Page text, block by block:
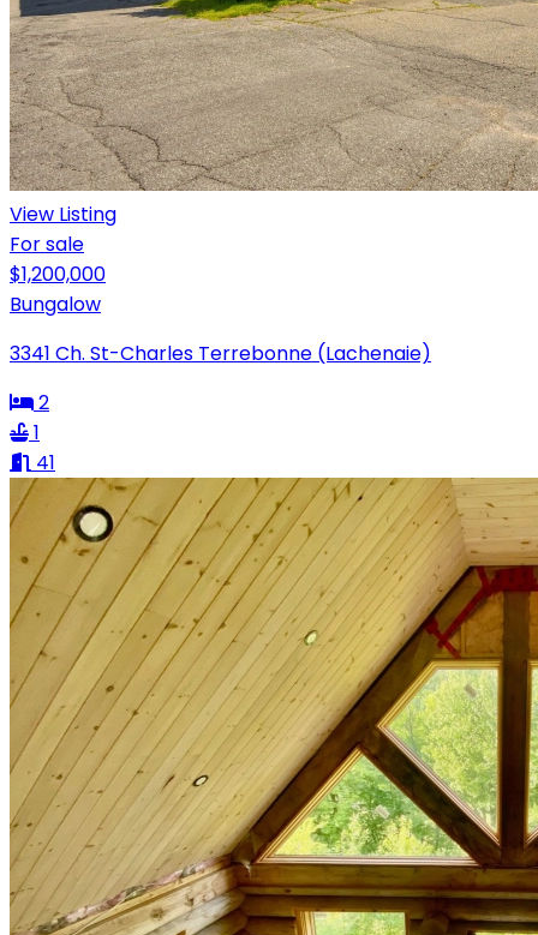
View Listing
For sale
$1,200,000
Bungalow
3341 Ch. St-Charles Terrebonne (Lachenaie)
2
1
41